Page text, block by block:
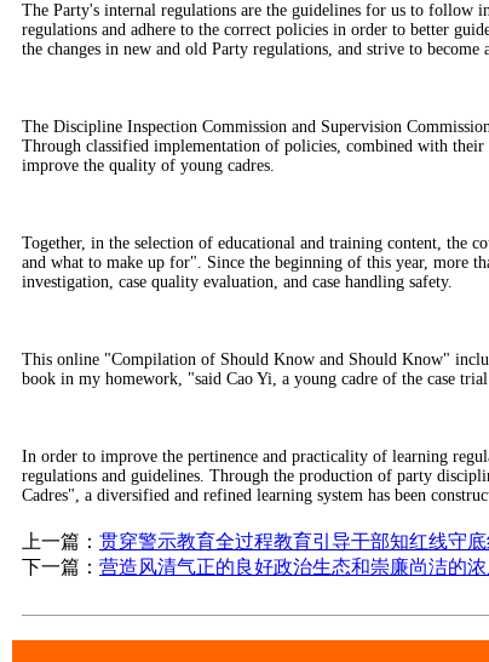
The Party's internal regulations are the guidelines for us to
regulations and adhere to the correct policies in order to better
the changes in new and old Party regulations, and strive to
The Discipline Inspection Commission and Supervision
Through classified implementation of policies, combined with their
improve the quality of young cadres.
Together, in the selection of educational and training content, the
and what to make up for". Since the beginning of this year, more
investigation, case quality evaluation, and case handling safety.
This online "Compilation of Should Know and Should Know"
book in my homework, "said Cao Yi, a young cadre of the case
In order to improve the pertinence and practicality of learning
regulations and guidelines. Through the production of party
Cadres", a diversified and refined learning system has been
上一篇： 贯穿警示教育全过程教育引导干部知红线守
下一篇： 营造风清气正的良好政治生态和崇廉尚洁的浓